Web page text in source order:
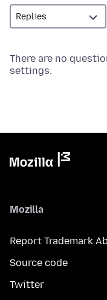
There are no
settings.
Mozilla
Report Trademark
Source code
Twitter